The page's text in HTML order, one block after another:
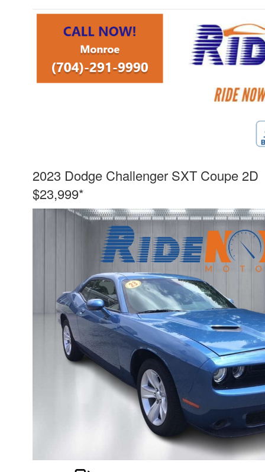
2023 Dodge Challenger SXT Coupe 2D
$23,999*